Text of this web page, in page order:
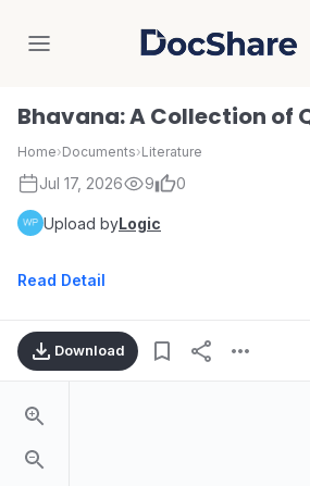
DocShare
Bhavana: A Collection of
Home›Documents›Literature
Jul 17, 2026 9 0
Upload byLogic
Read Detail
Download